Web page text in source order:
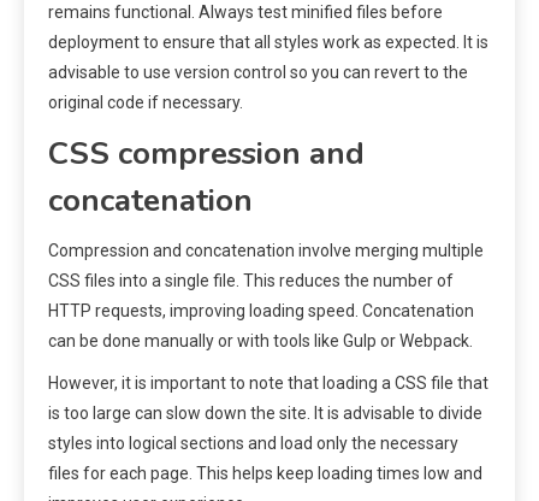
remains functional. Always test minified files before
deployment to ensure that all styles work as expected. It is
advisable to use version control so you can revert to the
original code if necessary.
CSS compression and
concatenation
Compression and concatenation involve merging multiple
CSS files into a single file. This reduces the number of
HTTP requests, improving loading speed. Concatenation
can be done manually or with tools like Gulp or Webpack.
However, it is important to note that loading a CSS file that
is too large can slow down the site. It is advisable to divide
styles into logical sections and load only the necessary
files for each page. This helps keep loading times low and